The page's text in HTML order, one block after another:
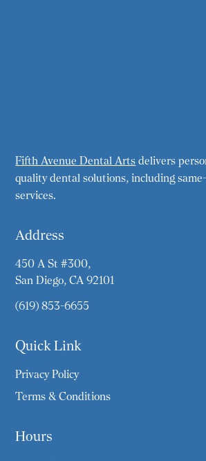
Fifth Avenue Dental Arts delivers
quality dental solutions, including
services.
Address
450 A St #300,
San Diego, CA 92101
(619) 853-6655
Quick Link
Privacy Policy
Terms & Conditions
Hours